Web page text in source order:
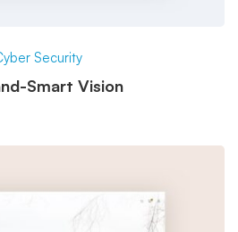
Security
Smart Vision